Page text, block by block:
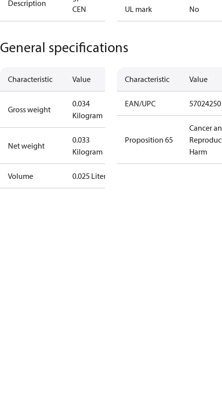
Description
CEN
UL mark No
General specifications
Characteristic Value
Gross weight
0.034
Kilogram
Net weight
0.033
Kilogram
Volume 0.025 Liter
Characteristic Value
EAN/UPC
Proposition 65
Cancer
Harm